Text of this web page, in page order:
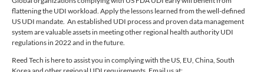
flattening the UDI workload. Apply the lessons learned from the well-defined
US UDI mandate. An established UDI process and proven data management
system are valuable assets in meeting other regional health authority UDI
regulations in 2022 and in the future.
Reed Tech is here to assist you in complying with the US, EU, China, South